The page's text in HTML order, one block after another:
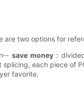
are two options for
save money :
splicing, each piece of
favorite.